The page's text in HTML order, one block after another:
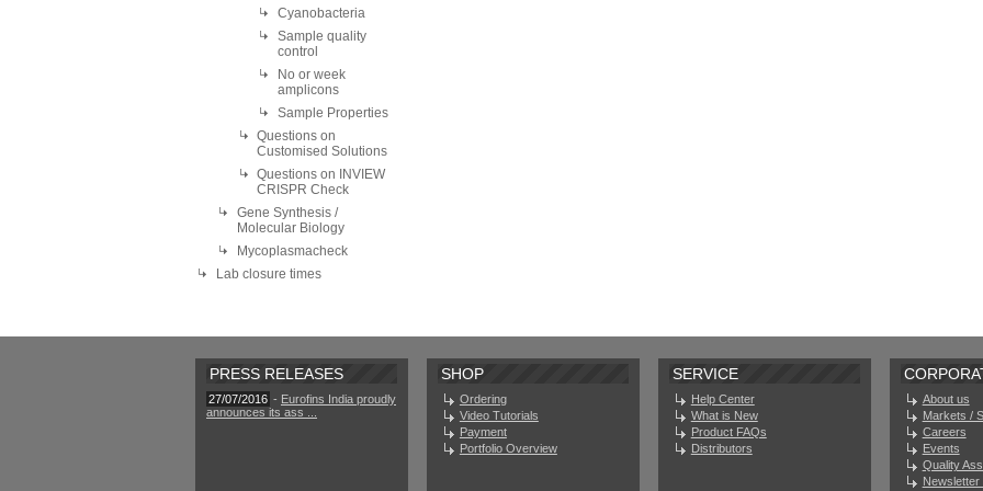
Cyanobacteria
Sample quality
control
No or week
amplicons
Sample Properties
Questions on
Customised Solutions
Questions on INVIEW
CRISPR Check
Gene Synthesis /
Molecular Biology
Mycoplasmacheck
Lab closure times
PRESS RELEASES
27/07/2016 - Eurofins India proudly
announces its ass ...
SHOP
Ordering
Video Tutorials
Payment
Portfolio Overview
SERVICE
Help Center
What is New
Product FAQs
Distributors
About us
Markets /
Careers
Events
Quality
Newsletter